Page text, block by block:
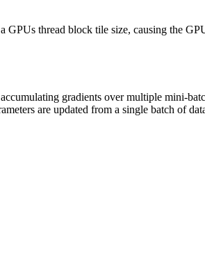
GPUs thread block tile size, causing the
gradients over multiple mini-
are updated from a single batch of